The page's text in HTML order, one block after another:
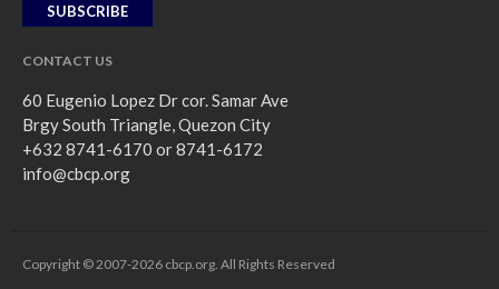
CONTACT US
60 Eugenio Lopez Dr cor. Samar Ave
Brgy South Triangle, Quezon City
+632 8741-6170 or 8741-6172
info@cbcp.org
Copyright © 2007-2026 cbcp.org. All Rights Reserved